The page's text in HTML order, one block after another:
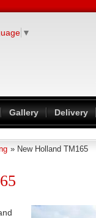
▼
Gallery Delivery
» New Holland TM165